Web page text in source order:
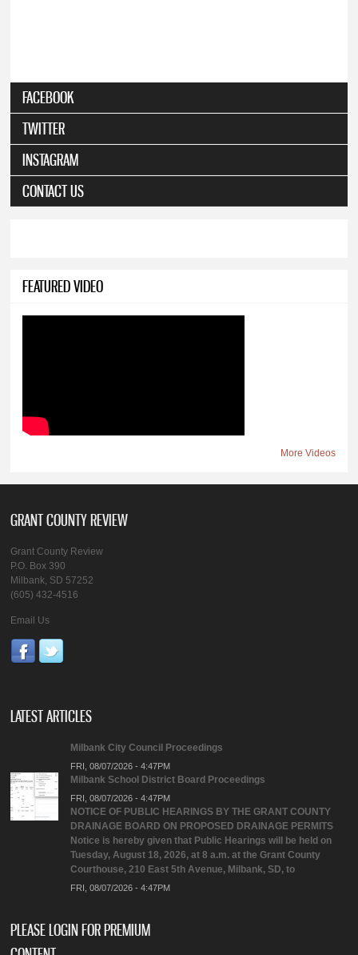
FACEBOOK
TWITTER
INSTAGRAM
CONTACT US
FEATURED VIDEO
More Videos
GRANT COUNTY REVIEW
Grant County Review
P.O. Box 390
Milbank, SD 57252
(605) 432-4516
Email Us
LATEST ARTICLES
Milbank City Council Proceedings
FRI, 08/07/2026 - 4:47PM
Milbank School District Board Proceedings
FRI, 08/07/2026 - 4:47PM
NOTICE OF PUBLIC HEARINGS BY THE GRANT COUNTY
DRAINAGE BOARD ON PROPOSED DRAINAGE PERMITS
Notice is hereby given that Public Hearings will be held on
Tuesday, August 18, 2026, at 8 a.m. at the Grant County
Courthouse, 210 East 5th Avenue, Milbank, SD, to
FRI, 08/07/2026 - 4:47PM
PLEASE LOGIN FOR PREMIUM